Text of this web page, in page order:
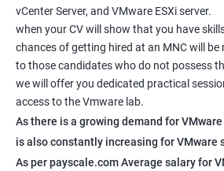
vCenter Server, and VMware ESXi server.
when your CV will show that you have
chances of getting hired at an MNC will be
to those candidates who do not possess
we will offer you dedicated practical
access to the Vmware lab.
As there is a growing demand for
is also constantly increasing for VMware
As per payscale.com Average salary for